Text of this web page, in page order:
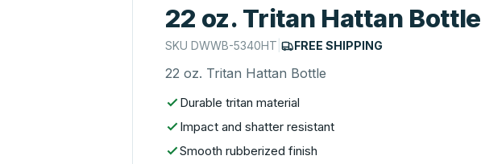
22 oz. Tritan Hattan Bottle
SKUDWWB-5340HT | FREE SHIPPING
22 oz. Tritan Hattan Bottle
Durable tritan material
Impact and shatter resistant
Smooth rubberized finish